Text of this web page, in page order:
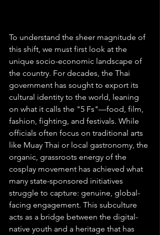
To understand the sheer magnitude of
this shift, we must first look at the
unique socio-economic landscape of
the country. For decades, the Thai
government has sought to export its
cultural identity to the world, leaning
on what it calls the "5 Fs"—food, film,
fashion, fighting, and festivals. While
officials often focus on traditional arts
like Muay Thai or local gastronomy, the
organic, grassroots energy of the
cosplay movement has achieved what
many state-sponsored initiatives
struggle to capture: genuine, global-
facing engagement. This subculture
acts as a bridge between the digital-
native youth and a heritage that has